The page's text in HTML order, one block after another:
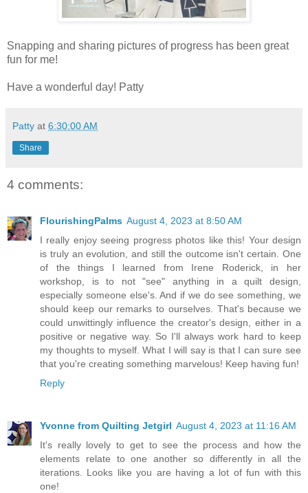
Snapping and sharing pictures of progress has been great
fun for me!
Have a wonderful day! Patty
Patty at 6:30:00 AM
Share
4 comments:
FlourishingPalms August 4, 2023 at 8:50 AM
I really enjoy seeing progress photos like this! Your design
is truly an evolution, and still the outcome isn't certain. One
of the things I learned from Irene Roderick, in her
workshop, is to not "see" anything in a quilt design,
especially someone else's. And if we do see something, we
should keep our remarks to ourselves. That's because we
could unwittingly influence the creator's design, either in a
positive or negative way. So I'll always work hard to keep
my thoughts to myself. What I will say is that I can sure see
that you're creating something marvelous! Keep having fun!
Reply
Yvonne from Quilting Jetgirl August 4, 2023 at 11:16 AM
It's really lovely to get to see the process and how the
elements relate to one another so differently in all the
iterations. Looks like you are having a lot of fun with this
one!